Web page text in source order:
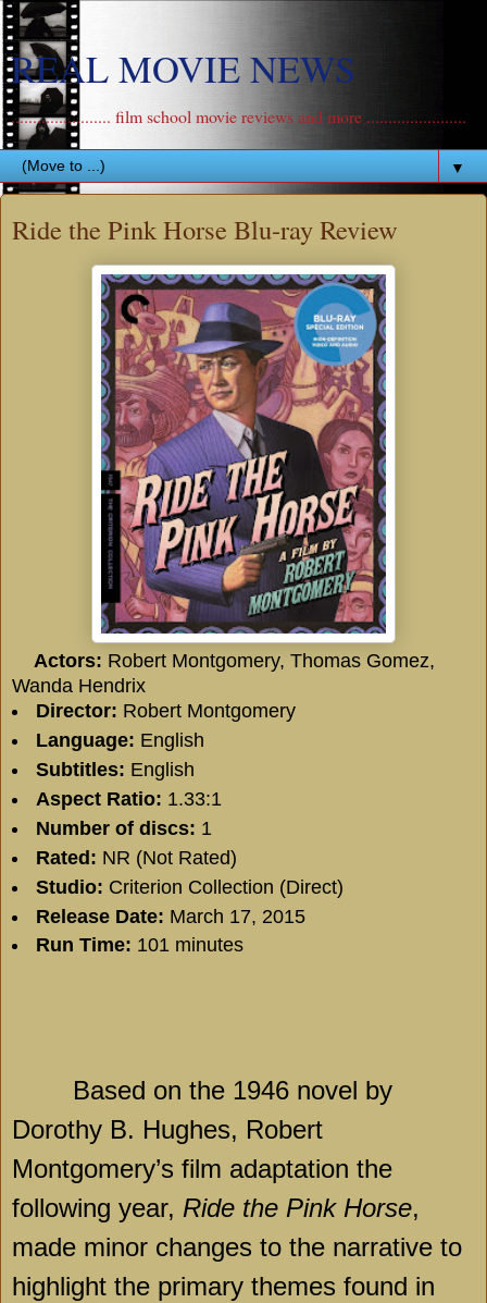
REAL MOVIE NEWS
....................... film school movie reviews and more .......................
▼
Ride the Pink Horse Blu-ray Review
Actors: Robert Montgomery, Thomas Gomez,
Wanda Hendrix
Director: Robert Montgomery
Language: English
Subtitles: English
Aspect Ratio: 1.33:1
Number of discs: 1
Rated: NR (Not Rated)
Studio: Criterion Collection (Direct)
Release Date: March 17, 2015
Run Time: 101 minutes
Based on the 1946 novel by
Dorothy B. Hughes, Robert
Montgomery’s film adaptation the
following year, Ride the Pink Horse,
made minor changes to the narrative to
highlight the primary themes found in